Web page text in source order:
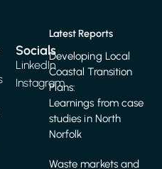
Latest Reports
Developing Local
Coastal Transition
Plans:
Learnings from case
studies in North
Norfolk
Waste markets and
Socials
LinkedIn
Instagram